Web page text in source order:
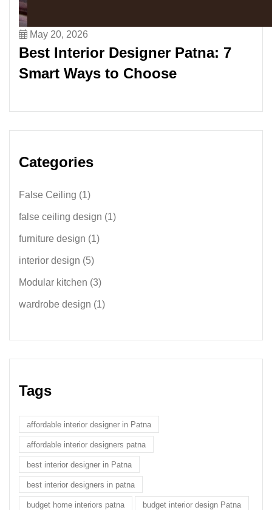
May 20, 2026
Best Interior Designer Patna: 7
Smart Ways to Choose
Categories
False Ceiling (1)
false ceiling design (1)
furniture design (1)
interior design (5)
Modular kitchen (3)
wardrobe design (1)
Tags
affordable interior designer in Patna
affordable interior designers patna
best interior designer in Patna
best interior designers in patna
budget home interiors patna budget interior design Patna